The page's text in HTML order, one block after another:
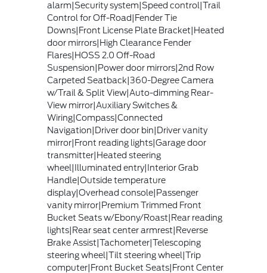
alarm|Security system|Speed control|Trail
Control for Off-Road|Fender Tie
Downs|Front License Plate Bracket|Heated
door mirrors|High Clearance Fender
Flares|HOSS 2.0 Off-Road
Suspension|Power door mirrors|2nd Row
Carpeted Seatback|360-Degree Camera
w/Trail & Split View|Auto-dimming Rear-
View mirror|Auxiliary Switches &
Wiring|Compass|Connected
Navigation|Driver door bin|Driver vanity
mirror|Front reading lights|Garage door
transmitter|Heated steering
wheel|Illuminated entry|Interior Grab
Handle|Outside temperature
display|Overhead console|Passenger
vanity mirror|Premium Trimmed Front
Bucket Seats w/Ebony/Roast|Rear reading
lights|Rear seat center armrest|Reverse
Brake Assist|Tachometer|Telescoping
steering wheel|Tilt steering wheel|Trip
computer|Front Bucket Seats|Front Center